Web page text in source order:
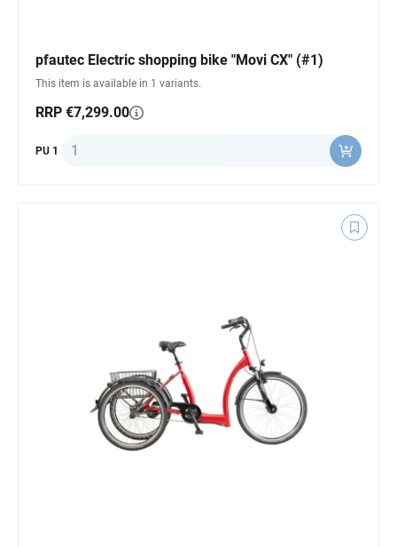
pfautec Electric shopping bike "Movi CX" (#1)
This item is available in 1 variants.
RRP €7,299.00
PU 1 Quantity